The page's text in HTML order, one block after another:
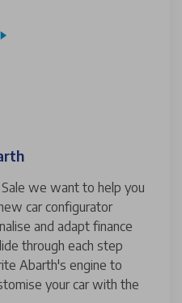
we want to help you
car configurator
and adapt finance
through each step
Abarth's engine to
your car with the